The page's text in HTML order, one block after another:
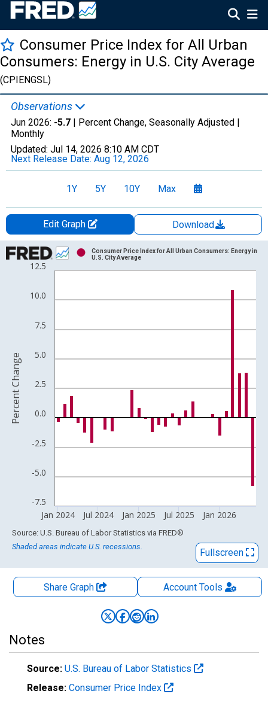
Consumer Price Index for All Urban
Consumers: Energy in U.S. City Average
(CPIENGSL)
Observations
Jun 2026: -5.7 | Percent Change, Seasonally Adjusted |
Monthly
Updated: Jul 14, 2026 8:10 AM CDT
Next Release Date: Aug 12, 2026
1Y 5Y 10Y Max
Edit Graph
Download
Chart
Bar chart with 30 bars.
The chart has 1 X axis displaying xAxis. Data ranges from
-7.5
-5.0
-2.5
0.0
2.5
5.0
7.5
10.0
12.5
Jan 2024 Jul 2024 Jan 2025 Jul 2025 Jan 2026
Consumer Price Index for All Urban Consumers: Energy in
U.S. City Average
Percent Change
End of interactive chart.
Source: U.S. Bureau of Labor Statistics via FRED®
Shaded areas indicate U.S. recessions.
Fullscreen
Share Graph AccountTools
Notes
Source: U.S. Bureau of Labor Statistics
Release: Consumer Price Index